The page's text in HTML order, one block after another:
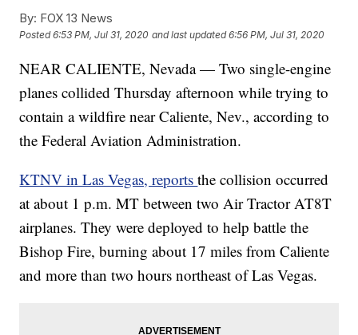
By: FOX 13 News
Posted6:53 PM, Jul 31, 2020 and last updated 6:56 PM, Jul 31, 2020
NEAR CALIENTE, Nevada — Two single-engine
planes collided Thursday afternoon while trying to
contain a wildfire near Caliente, Nev., according to
the Federal Aviation Administration.
KTNV in Las Vegas, reportsthe collision occurred
at about 1 p.m. MT between two Air Tractor AT8T
airplanes. They were deployed to help battle the
Bishop Fire, burning about 17 miles from Caliente
and more than two hours northeast of Las Vegas.